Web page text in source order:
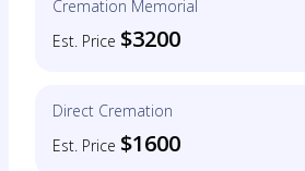
Cremation Memorial
Est. Price $3200
Direct Cremation
Est. Price $1600